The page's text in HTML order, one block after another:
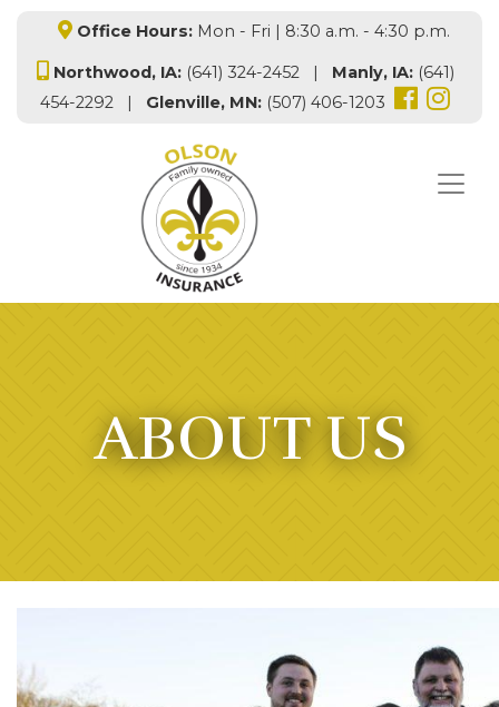
Office Hours: Mon - Fri | 8:30 a.m. - 4:30 p.m.
Northwood, IA:(641) 324-2452 | Manly, IA:(641)
454-2292 | Glenville, MN: (507) 406-1203
ABOUT US